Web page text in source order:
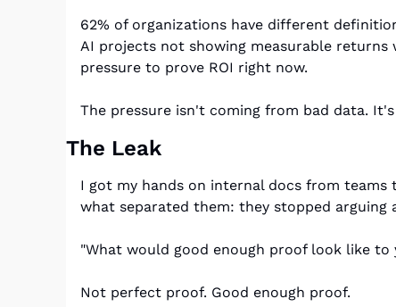
62% of organizations have different
AI projects not showing measurable returns
pressure to prove ROI right now.
The pressure isn't coming from bad data.
The Leak
I got my hands on internal docs from teams
what separated them: they stopped
"What would good enough proof look like to
Not perfect proof. Good enough proof.